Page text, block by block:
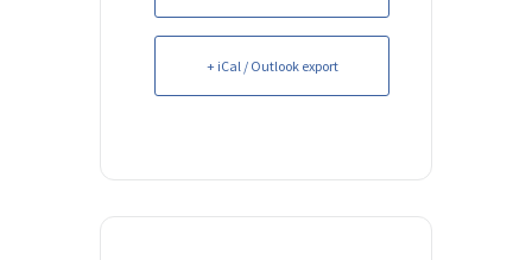
+ iCal / Outlook export